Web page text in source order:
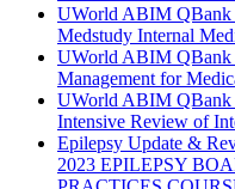
UWorld ABIM QBank
Medstudy Internal
UWorld ABIM QBank
Management for
UWorld ABIM QBank
Intensive Review of
Epilepsy Update &
2023 EPILEPSY